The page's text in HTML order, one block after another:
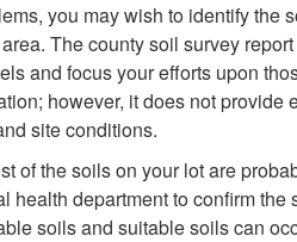
you may wish to identify
The county soil survey
and focus your efforts upon
however, it does not
site conditions.
of the soils on your lot are
health department to confirm
soils and suitable soils can